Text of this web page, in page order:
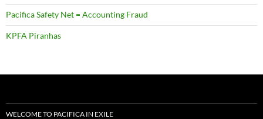
Pacifica Safety Net = Accounting Fraud
KPFA Piranhas
WELCOME TO PACIFICA IN EXILE